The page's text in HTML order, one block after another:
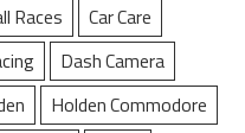
Races
Car Care
Dash Camera
Holden Commodore